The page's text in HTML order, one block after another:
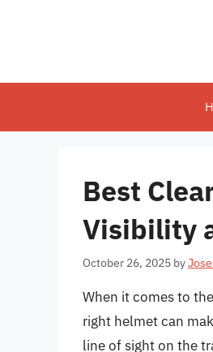
Best
Visibility
October 26, 2025 by
When it comes to
right helmet can
line of sight on the